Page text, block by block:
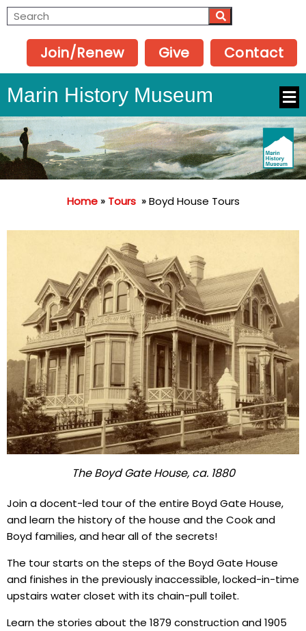
Join/Renew Give Contact
Marin History Museum
Home» Tours »Boyd House Tours
The Boyd Gate House, ca. 1880
Join a docent-led tour of the entire Boyd Gate House,
and learn the history of the house and the Cook and
Boyd families, and hear all of the secrets!
The tour starts on the steps of the Boyd Gate House
and finishes in the previously inaccessible, locked-in-time
upstairs water closet with its chain-pull toilet.
Learn the stories about the 1879 construction and 1905